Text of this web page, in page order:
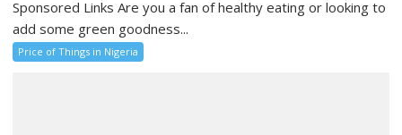
Sponsored Links Are you a fan of healthy eating or looking to
add some green goodness...
Price of Things in Nigeria